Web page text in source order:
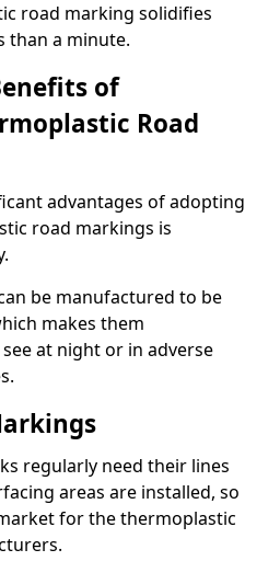
road marking solidifies
than a minute.
of
Road
advantages of adopting
road markings is
be manufactured to be
makes them
at night or in adverse
regularly need their lines
areas are installed, so
for the thermoplastic